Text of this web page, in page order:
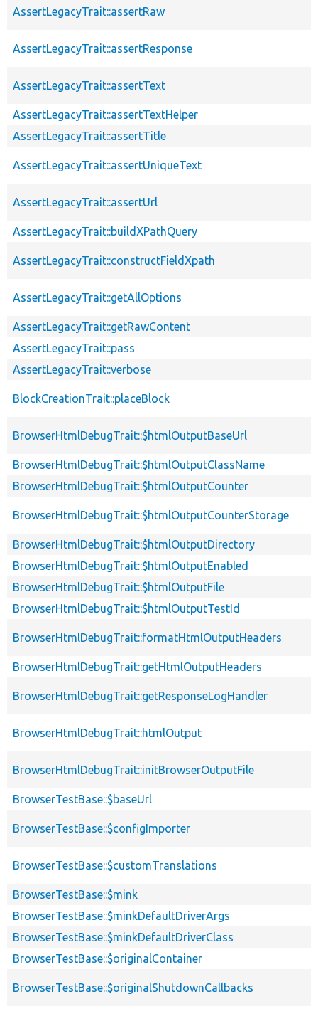
AssertLegacyTrait::assertRaw
AssertLegacyTrait::assertResponse
AssertLegacyTrait::assertText
AssertLegacyTrait::assertTextHelper
AssertLegacyTrait::assertTitle
AssertLegacyTrait::assertUniqueText
AssertLegacyTrait::assertUrl
AssertLegacyTrait::buildXPathQuery
AssertLegacyTrait::constructFieldXpath
AssertLegacyTrait::getAllOptions
AssertLegacyTrait::getRawContent
AssertLegacyTrait::pass
AssertLegacyTrait::verbose
BlockCreationTrait::placeBlock
BrowserHtmlDebugTrait::$htmlOutputBaseUrl
BrowserHtmlDebugTrait::$htmlOutputClassName
BrowserHtmlDebugTrait::$htmlOutputCounter
BrowserHtmlDebugTrait::$htmlOutputCounterStorage
BrowserHtmlDebugTrait::$htmlOutputDirectory
BrowserHtmlDebugTrait::$htmlOutputEnabled
BrowserHtmlDebugTrait::$htmlOutputFile
BrowserHtmlDebugTrait::$htmlOutputTestId
BrowserHtmlDebugTrait::formatHtmlOutputHeaders
BrowserHtmlDebugTrait::getHtmlOutputHeaders
BrowserHtmlDebugTrait::getResponseLogHandler
BrowserHtmlDebugTrait::htmlOutput
BrowserHtmlDebugTrait::initBrowserOutputFile
BrowserTestBase::$baseUrl
BrowserTestBase::$configImporter
BrowserTestBase::$customTranslations
BrowserTestBase::$mink
BrowserTestBase::$minkDefaultDriverArgs
BrowserTestBase::$minkDefaultDriverClass
BrowserTestBase::$originalContainer
BrowserTestBase::$originalShutdownCallbacks